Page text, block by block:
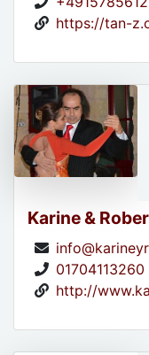
https://tan-
Karine &
01704113260
http://